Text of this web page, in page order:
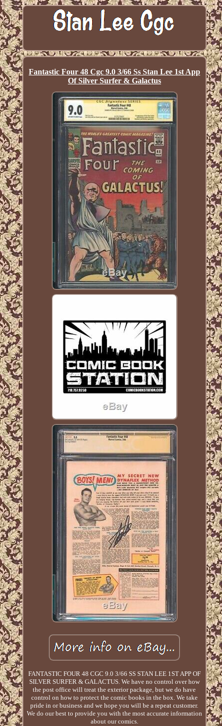
Fantastic Four 48 Cgc 9.0 3/66 Ss Stan Lee 1st App
Of Silver Surfer & Galactus
FANTASTIC FOUR 48 CGC 9.0 3/66 SS STAN LEE 1ST APP OF
SILVER SURFER & GALACTUS. We have no control over how
the post office will treat the exterior package, but we do have
control on how to protect the comic books in the box. We take
pride in or business and we hope you will be a repeat customer.
We do our best to provide you with the most accurate information
about our comics.